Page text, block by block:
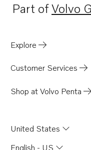
Part ofVolvo
Opens
Explore
Customer Services
Shop at Volvo Penta
United States
English - US